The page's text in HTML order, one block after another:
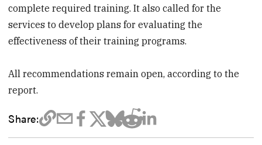
complete required training. It also called for the
services to develop plans for evaluating the
effectiveness of their training programs.
All recommendations remain open, according to the
report.
Share: